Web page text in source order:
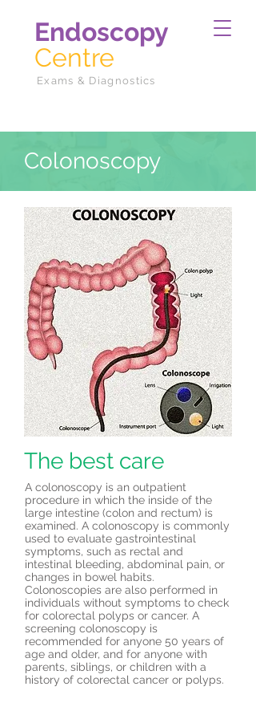
Endoscopy
Centre
Exams & Diagnostics
Colonoscopy
The best care
A colonoscopy is an outpatient
procedure in which the inside of the
large intestine (colon and rectum) is
examined. A colonoscopy is commonly
used to evaluate gastrointestinal
symptoms, such as rectal and
intestinal bleeding, abdominal pain, or
changes in bowel habits.
Colonoscopies are also performed in
individuals without symptoms to check
for colorectal polyps or cancer. A
screening colonoscopy is
recommended for anyone 50 years of
age and older, and for anyone with
parents, siblings, or children with a
history of colorectal cancer or polyps.